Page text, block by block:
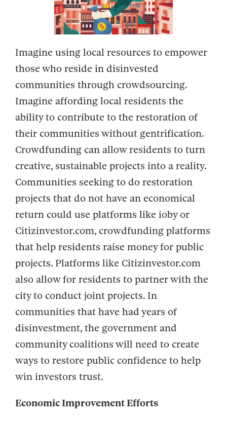
Imagine using local resources to empower
those who reside in disinvested
communities through crowdsourcing.
Imagine affording local residents the
ability to contribute to the restoration of
their communities without gentrification.
Crowdfunding can allow residents to turn
creative, sustainable projects into a reality.
Communities seeking to do restoration
projects that do not have an economical
return could use platforms like ioby or
Citizinvestor.com, crowdfunding platforms
that help residents raise money for public
projects. Platforms like Citizinvestor.com
also allow for residents to partner with the
city to conduct joint projects. In
communities that have had years of
disinvestment, the government and
community coalitions will need to create
ways to restore public confidence to help
win investors trust.
Economic Improvement Efforts